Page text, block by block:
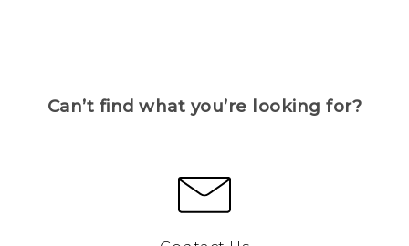
Can’t find what you’re looking for?